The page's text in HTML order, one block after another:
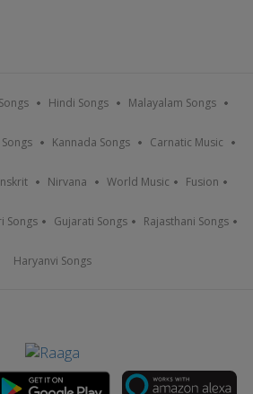
Hindi Songs Malayalam Songs
Kannada Songs Carnatic Music
Nirvana World Music Fusion
Songs Gujarati Songs Rajasthani Songs
Haryanvi Songs